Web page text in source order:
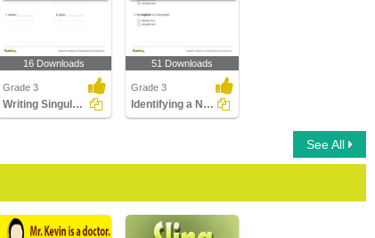
16 Downloads
Grade 3
Writing Singular Form of a Noun Part 1
51 Downloads
Grade 3
Identifying a Noun as a Concrete Noun or an Abstract...
See All